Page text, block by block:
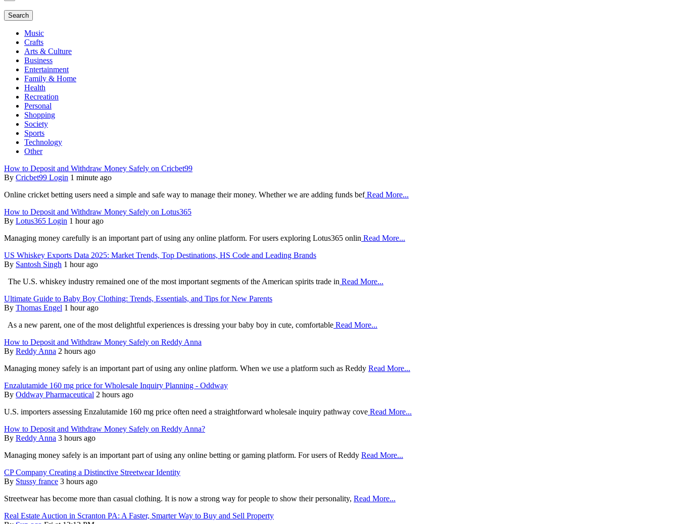
Search
Music
Crafts
Arts & Culture
Business
Entertainment
Family & Home
Health
Recreation
Personal
Shopping
Society
Sports
Technology
Other
How to Deposit and Withdraw Money Safely on Cricbet99
By Cricbet99 Login 1 minute ago
Online cricket betting users need a simple and safe way to manage their money. Whether we are adding funds befRead More...
How to Deposit and Withdraw Money Safely on Lotus365
By Lotus365 Login 1 hour ago
Managing money carefully is an important part of using any online platform. For users exploring Lotus365 onlin Read More...
US Whiskey Exports Data 2025: Market Trends, Top Destinations, HS Code and Leading Brands
By Santosh Singh 1 hour ago
The U.S. whiskey industry remained one of the most important segments of the American spirits trade in Read More...
Ultimate Guide to Baby Boy Clothing: Trends, Essentials, and Tips for New Parents
By Thomas Engel 1 hour ago
As a new parent, one of the most delightful experiences is dressing your baby boy in cute, comfortable Read More...
How to Deposit and Withdraw Money Safely on Reddy Anna
By Reddy Anna 2 hours ago
Managing money safely is an important part of using any online platform. When we use a platform such as Reddy Read More...
Enzalutamide 160 mg price for Wholesale Inquiry Planning - Oddway
By Oddway Pharmaceutical 2 hours ago
U.S. importers assessing Enzalutamide 160 mg price often need a straightforward wholesale inquiry pathway cove Read More...
How to Deposit and Withdraw Money Safely on Reddy Anna?
By Reddy Anna 3 hours ago
Managing money safely is an important part of using any online betting or gaming platform. For users of Reddy Read More...
CP Company Creating a Distinctive Streetwear Identity
By Stussy france 3 hours ago
Streetwear has become more than casual clothing. It is now a strong way for people to show their personality, Read More...
Real Estate Auction in Scranton PA: A Faster, Smarter Way to Buy and Sell Property